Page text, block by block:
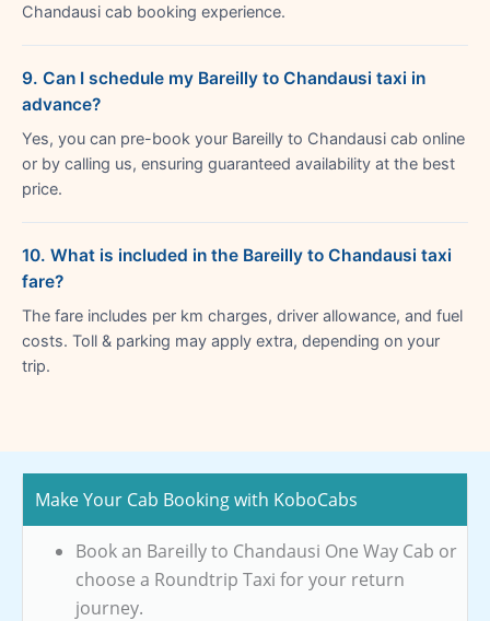
Chandausi cab booking experience.
9. Can I schedule my Bareilly to Chandausi taxi in
advance?
Yes, you can pre-book your Bareilly to Chandausi cab online
or by calling us, ensuring guaranteed availability at the best
price.
10. What is included in the Bareilly to Chandausi taxi
fare?
The fare includes per km charges, driver allowance, and fuel
costs. Toll & parking may apply extra, depending on your
trip.
Make Your Cab Booking with KoboCabs
Book an Bareilly to Chandausi One Way Cab or
choose a Roundtrip Taxi for your return
journey.